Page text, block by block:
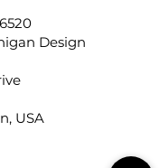
Design
USA